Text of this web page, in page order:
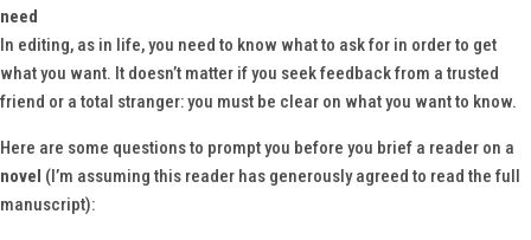
need
In editing, as in life, you need to know what to ask for in order to get
what you want. It doesn’t matter if you seek feedback from a trusted
friend or a total stranger: you must be clear on what you want to know.
Here are some questions to prompt you before you brief a reader on a
novel (I’m assuming this reader has generously agreed to read the full
manuscript):